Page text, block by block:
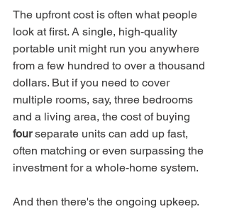
The upfront cost is often what people
look at first. A single, high-quality
portable unit might run you anywhere
from a few hundred to over a thousand
dollars. But if you need to cover
multiple rooms, say, three bedrooms
and a living area, the cost of buying
four separate units can add up fast,
often matching or even surpassing the
investment for a whole-home system.
And then there's the ongoing upkeep.